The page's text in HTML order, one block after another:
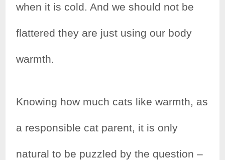
when it is cold. And we should not be
flattered they are just using our body
warmth.
Knowing how much cats like warmth, as
a responsible cat parent, it is only
natural to be puzzled by the question –